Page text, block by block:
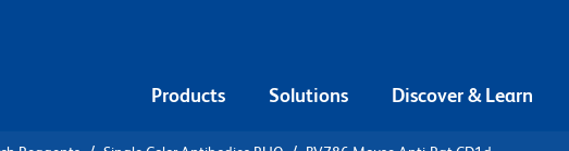
Products Solutions Discover & Learn